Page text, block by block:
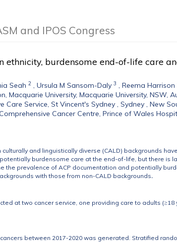
and IPOS Congress
ethnicity, burdensome end-of-life care
Seah 2 , Ursula M Sansom-Daly 3 , Reema Harrison
Macquarie University, Macquarie University, NSW,
Service, St Vincent's Sydney , Sydney , New
Cancer Centre, Prince of Wales
and linguistically diverse (CALD) backgrounds
burdensome care at the end-of-life, but there is
the prevalence of ACP documentation and potentially
with those from non-CALD backgrounds.
at two cancer service, one providing care to adults
between 2017-2020 was generated. Stratified